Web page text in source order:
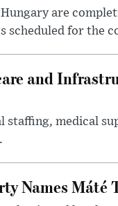
are
scheduled for the
and
staffing, medical
Names